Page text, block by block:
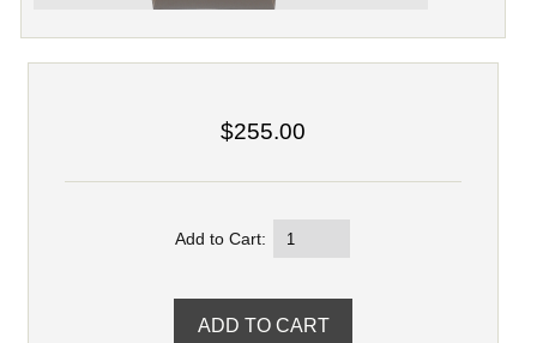
$255.00
Add to Cart: